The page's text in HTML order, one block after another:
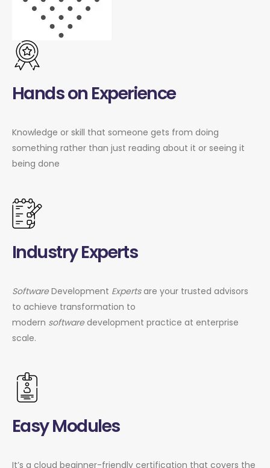
Hands on Experience
Knowledge or skill that someone gets from doing
something rather than just reading about it or seeing it
being done
Industry Experts
SoftwareDevelopment Expertsare your trusted advisors
to achieve transformation to
modern softwaredevelopment practice at enterprise
scale.
Easy Modules
It’s a cloud beginner-friendly certification that covers the